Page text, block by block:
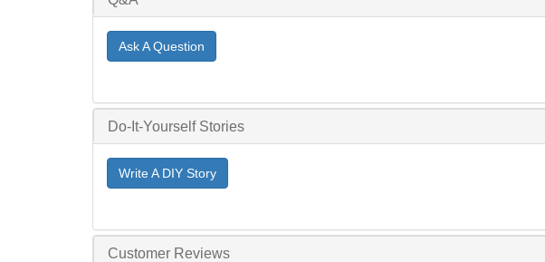
Ask A Question
Do-It-Yourself Stories
Write A DIY Story
Customer Reviews